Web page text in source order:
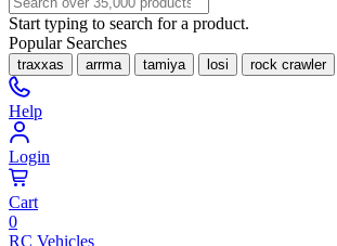
Start typing to search for a product.
Popular Searches
traxxas arrma tamiya losi rock crawler
Help
Login
Cart
0
RC Vehicles